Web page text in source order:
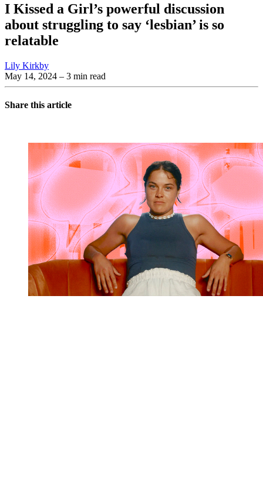
I Kissed a Girl’s powerful discussion
about struggling to say ‘lesbian’ is so
relatable
Lily Kirkby
May 14, 2024 – 3 min read
Share this article